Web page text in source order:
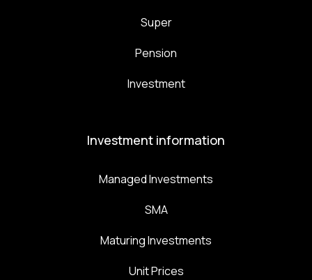
Super
Pension
Investment
Investment information
Managed Investments
SMA
Maturing Investments
Unit Prices